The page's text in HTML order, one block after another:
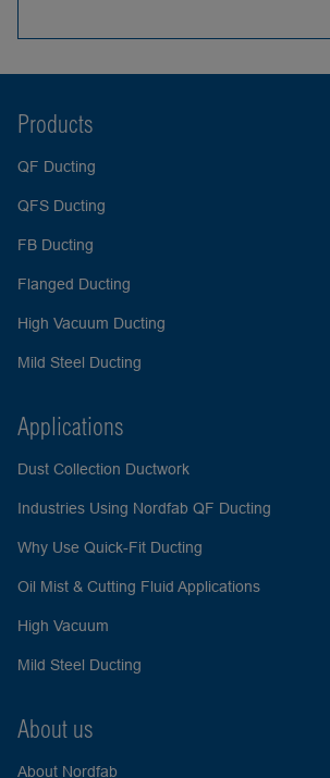
Products
QF Ducting
QFS Ducting
FB Ducting
Flanged Ducting
High Vacuum Ducting
Mild Steel Ducting
Applications
Dust Collection Ductwork
Industries Using Nordfab QF Ducting
Why Use Quick-Fit Ducting
Oil Mist & Cutting Fluid Applications
High Vacuum
Mild Steel Ducting
About us
About Nordfab